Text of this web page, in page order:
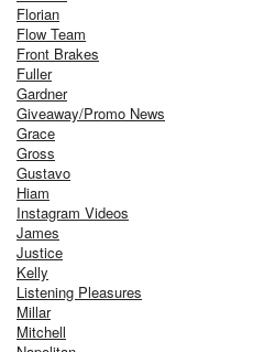
Florian
Flow Team
Front Brakes
Fuller
Gardner
Giveaway/Promo News
Grace
Gross
Gustavo
Hiam
Instagram Videos
James
Justice
Kelly
Listening Pleasures
Millar
Mitchell